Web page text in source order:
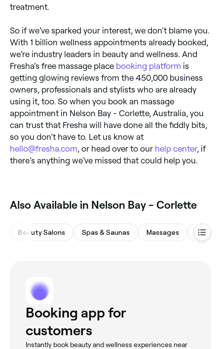
treatment.
So if we’ve sparked your interest, we don’t blame you.
With 1 billion wellness appointments already booked,
we’re industry leaders in beauty and wellness. And
Fresha’s free massage place booking platform is
getting glowing reviews from the 450,000 business
owners, professionals and stylists who are already
using it, too. So when you book an massage
appointment in Nelson Bay - Corlette, Australia, you
can trust that Fresha will have done all the fiddly bits,
so you don’t have to. Let us know at
hello@fresha.com, or head over to our help center, if
there’s anything we’ve missed that could help you.
Also Available in Nelson Bay - Corlette
Beauty Salons Spas & Saunas Massages Hair
Booking app for
customers
Instantly book beauty and wellness experiences near